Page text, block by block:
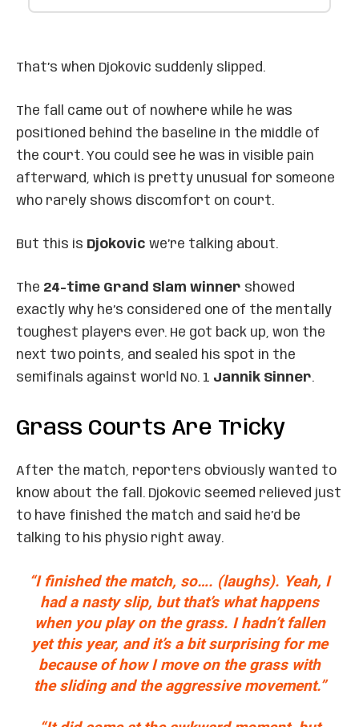
That’s when Djokovic suddenly slipped.
The fall came out of nowhere while he was
positioned behind the baseline in the middle of
the court. You could see he was in visible pain
afterward, which is pretty unusual for someone
who rarely shows discomfort on court.
But this is Djokovic we’re talking about.
The 24-time Grand Slam winner showed
exactly why he’s considered one of the mentally
toughest players ever. He got back up, won the
next two points, and sealed his spot in the
semifinals against world No. 1 Jannik Sinner.
Grass Courts Are Tricky
After the match, reporters obviously wanted to
know about the fall. Djokovic seemed relieved just
to have finished the match and said he’d be
talking to his physio right away.
“I finished the match, so…. (laughs). Yeah, I
had a nasty slip, but that’s what happens
when you play on the grass. I hadn’t fallen
yet this year, and it’s a bit surprising for me
because of how I move on the grass with
the sliding and the aggressive movement.”